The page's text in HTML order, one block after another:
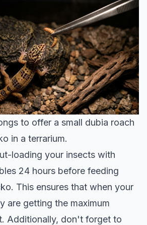
to offer a small dubia roach
in a terrarium.
loading your insects with
24 hours before feeding
This ensures that when your
are getting the maximum
Additionally, don't forget to